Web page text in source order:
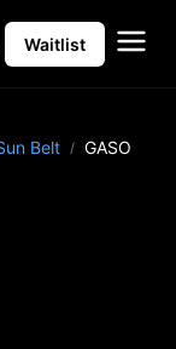
Waitlist
Belt GASO